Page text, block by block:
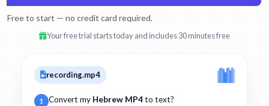
Free to start — no credit card required.
Your free trial starts today and includes 30 minutes free
recording.mp4
1 Convert my Hebrew MP4to text?